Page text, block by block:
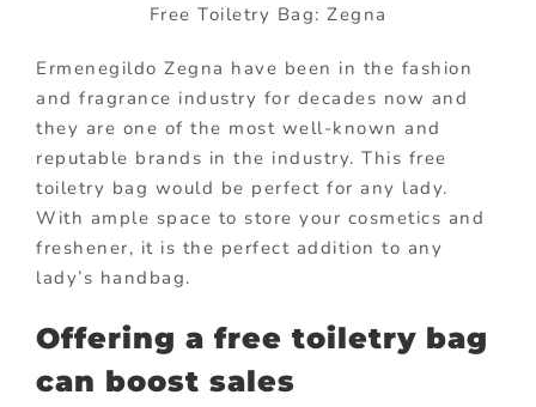
Free Toiletry Bag: Zegna
Ermenegildo Zegna have been in the fashion
and fragrance industry for decades now and
they are one of the most well-known and
reputable brands in the industry. This free
toiletry bag would be perfect for any lady.
With ample space to store your cosmetics and
freshener, it is the perfect addition to any
lady’s handbag.
Offering a free toiletry bag
can boost sales